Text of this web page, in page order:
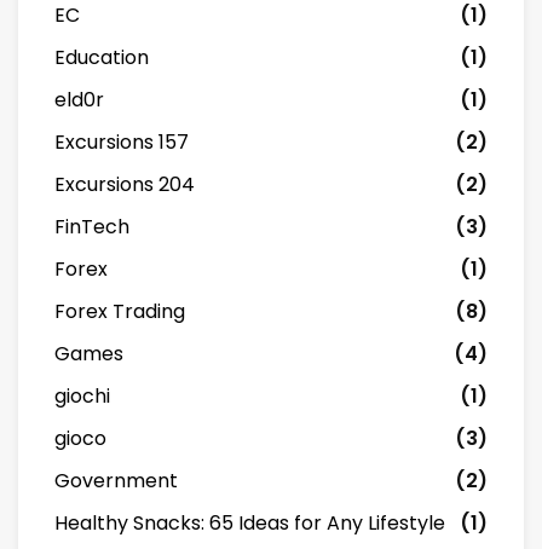
EC
(1)
Education
(1)
eld0r
(1)
Excursions 157
(2)
Excursions 204
(2)
FinTech
(3)
Forex
(1)
Forex Trading
(8)
Games
(4)
giochi
(1)
gioco
(3)
Government
(2)
Healthy Snacks: 65 Ideas for Any Lifestyle
(1)